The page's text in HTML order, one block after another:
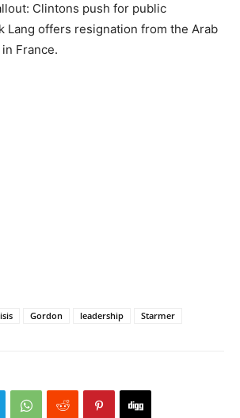
Clintons push for public
Lang offers resignation from the Arab
France.
Gordon leadership Starmer